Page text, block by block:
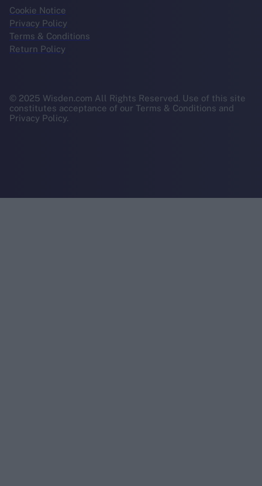
Cookie Notice
Privacy Policy
Terms & Conditions
Return Policy
© 2025 Wisden.com All Rights Reserved. Use of this site
constitutes acceptance of our Terms & Conditions and
Privacy Policy.